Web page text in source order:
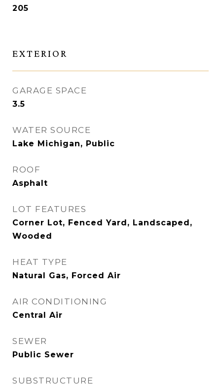
205
EXTERIOR
GARAGE SPACE
3.5
WATER SOURCE
Lake Michigan, Public
ROOF
Asphalt
LOT FEATURES
Corner Lot, Fenced Yard, Landscaped,
Wooded
HEAT TYPE
Natural Gas, Forced Air
AIR CONDITIONING
Central Air
SEWER
Public Sewer
SUBSTRUCTURE